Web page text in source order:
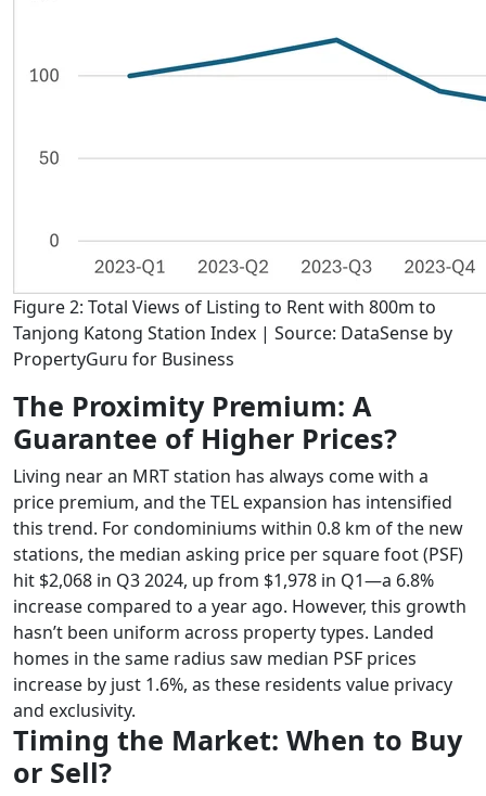
Figure 2: Total Views of Listing to Rent with 800m to
Tanjong Katong Station Index | Source: DataSense by
PropertyGuru for Business
The Proximity Premium: A
Guarantee of Higher Prices?
Living near an MRT station has always come with a
price premium, and the TEL expansion has intensified
this trend. For condominiums within 0.8 km of the new
stations, the median asking price per square foot (PSF)
hit $2,068 in Q3 2024, up from $1,978 in Q1—a 6.8%
increase compared to a year ago. However, this growth
hasn’t been uniform across property types. Landed
homes in the same radius saw median PSF prices
increase by just 1.6%, as these residents value privacy
and exclusivity.
Timing the Market: When to Buy
or Sell?